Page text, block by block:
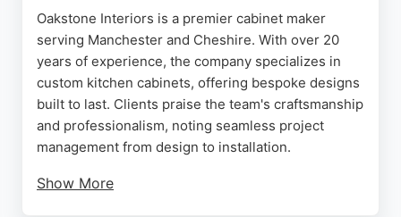
Oakstone Interiors is a premier cabinet maker
serving Manchester and Cheshire. With over 20
years of experience, the company specializes in
custom kitchen cabinets, offering bespoke designs
built to last. Clients praise the team's craftsmanship
and professionalism, noting seamless project
management from design to installation.
Show More